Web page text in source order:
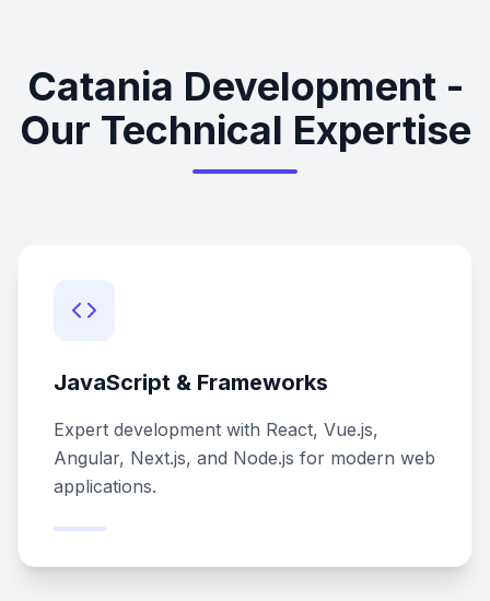
Catania Development -
Our Technical Expertise
JavaScript & Frameworks
Expert development with React, Vue.js,
Angular, Next.js, and Node.js for modern web
applications.